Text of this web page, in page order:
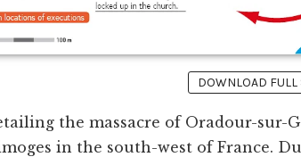
DOWNLOAD FULL
the massacre of Oradour-sur-
in the south-west of France.